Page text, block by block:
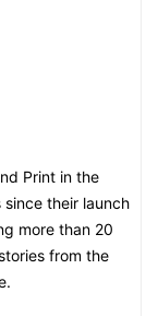
Print in the
their launch
more than 20
from the